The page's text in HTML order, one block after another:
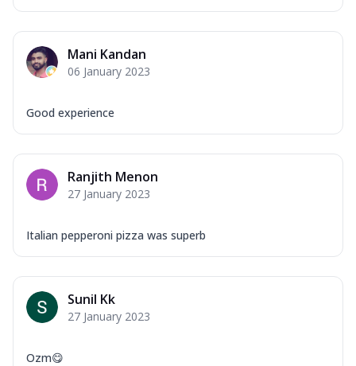
Mani Kandan
06 January 2023
Good experience
Ranjith Menon
27 January 2023
Italian pepperoni pizza was superb
Sunil Kk
27 January 2023
Ozm😋